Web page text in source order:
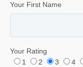
Your First Name
Your Rating
1
2 3 4